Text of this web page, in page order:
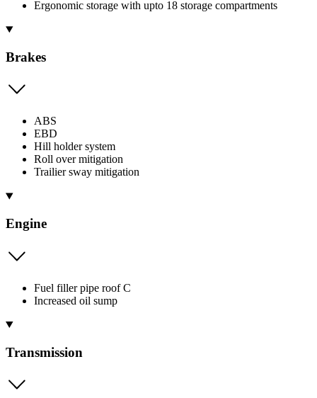
Ergonomic storage with upto 18 storage compartments
Brakes
ABS
EBD
Hill holder system
Roll over mitigation
Trailier sway mitigation
Engine
Fuel filler pipe roof C
Increased oil sump
Transmission